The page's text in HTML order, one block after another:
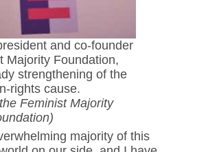
and co-founder
Majority Foundation,
strengthening of the
rights cause.
Feminist Majority
majority of this